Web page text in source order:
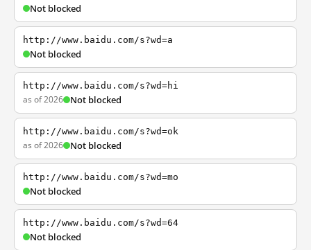
Not blocked
http://www.baidu.com/s?wd=a
Not blocked
http://www.baidu.com/s?wd=hi
as of 2026 Not blocked
http://www.baidu.com/s?wd=ok
as of 2026 Not blocked
http://www.baidu.com/s?wd=mo
Not blocked
http://www.baidu.com/s?wd=64
Not blocked